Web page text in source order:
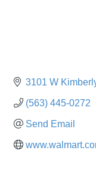
3101 W
(563) 445-0272
Send Email